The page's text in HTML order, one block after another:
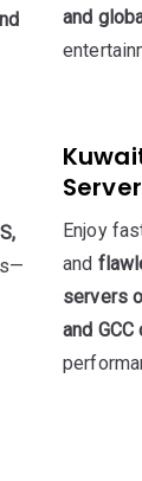
and
Enjoy
and
servers
and